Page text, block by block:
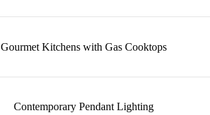
Gourmet Kitchens with Gas Cooktops
Contemporary Pendant Lighting